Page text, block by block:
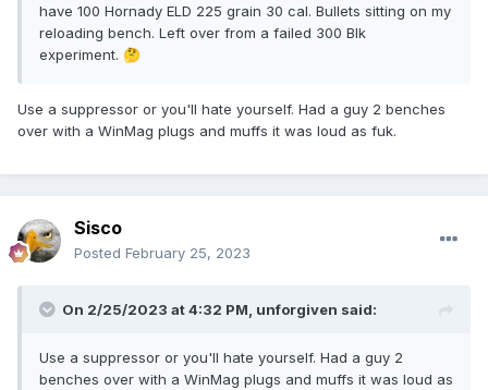
have 100 Hornady ELD 225 grain 30 cal. Bullets sitting on my
reloading bench. Left over from a failed 300 Blk
experiment. 🤔
Use a suppressor or you'll hate yourself. Had a guy 2 benches
over with a WinMag plugs and muffs it was loud as fuk.
Sisco
Posted February 25, 2023
On 2/25/2023 at 4:32 PM, unforgiven said:
Use a suppressor or you'll hate yourself. Had a guy 2
benches over with a WinMag plugs and muffs it was loud as